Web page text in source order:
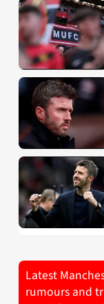
Latest
rumours and